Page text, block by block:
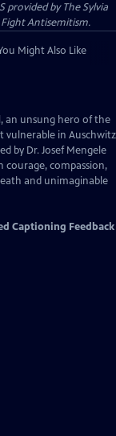
provided by The Sylvia
Antisemitism.
Might Also Like
an unsung hero of the
vulnerable in Auschwitz
by Dr. Josef Mengele
compassion,
and unimaginable
Captioning Feedback